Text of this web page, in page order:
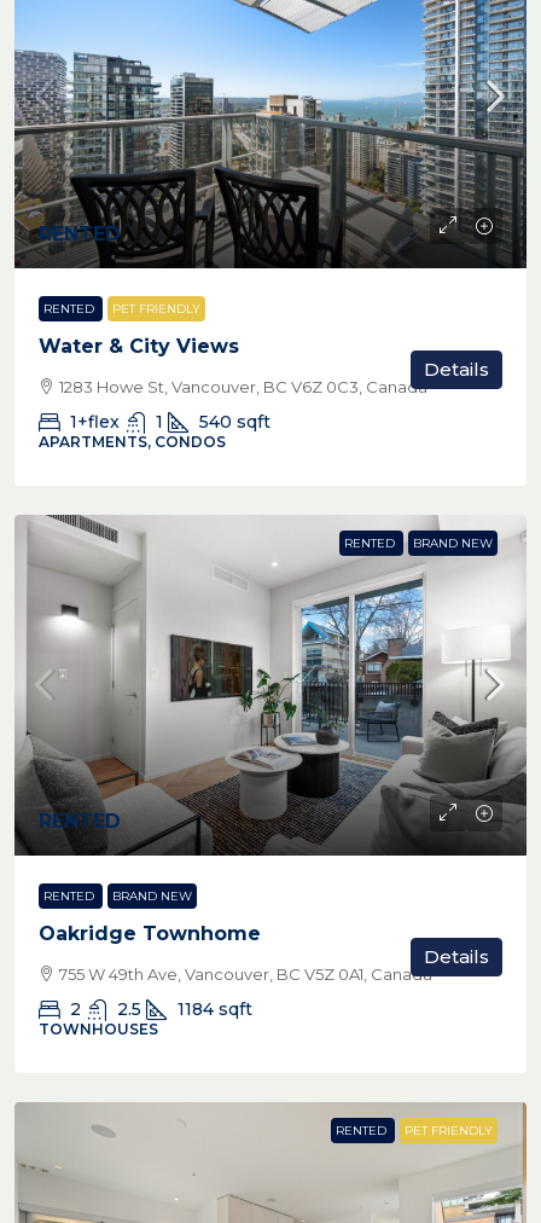
RENTED
RENTED PET FRIENDLY
Water & City Views
1283 Howe St, Vancouver, BC V6Z 0C3, Canada
1+flex 1 540 sqft
APARTMENTS, CONDOS
Details
RENTED BRAND NEW
RENTED
RENTED BRAND NEW
Oakridge Townhome
755 W 49th Ave, Vancouver, BC V5Z 0A1, Canada
2 2.5 1184 sqft
TOWNHOUSES
Details
RENTED PET FRIENDLY